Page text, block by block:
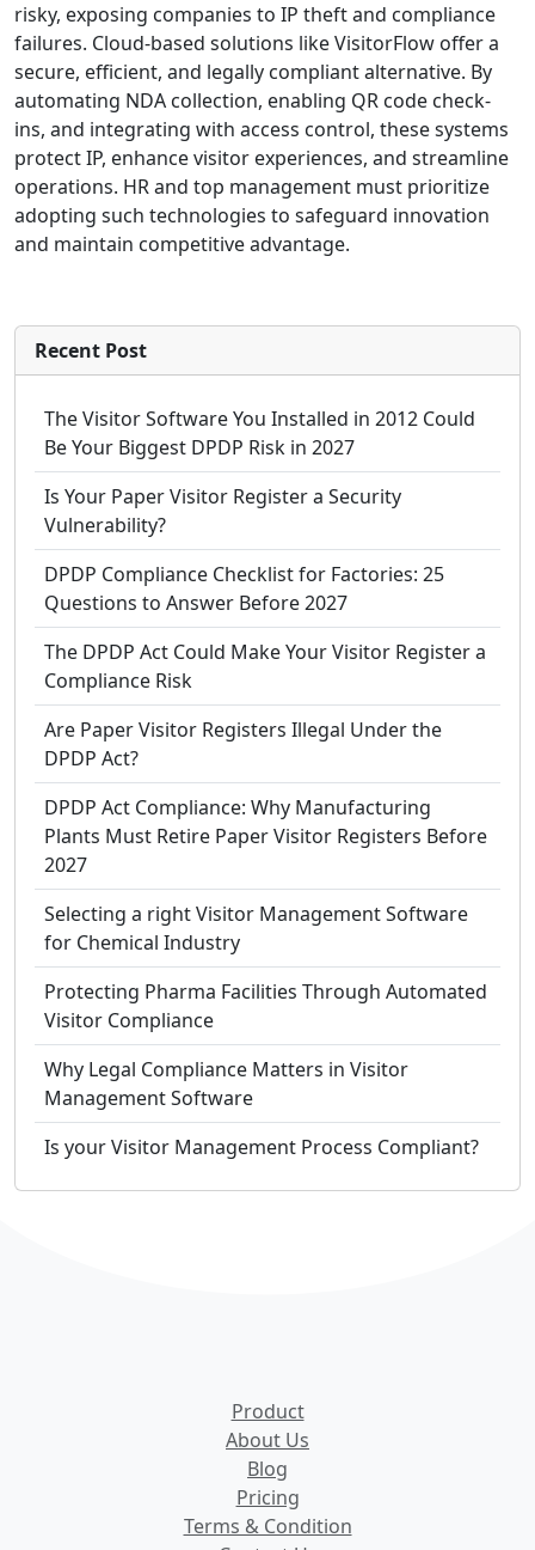
risky, exposing companies to IP theft and compliance
failures. Cloud-based solutions like VisitorFlow offer a
secure, efficient, and legally compliant alternative. By
automating NDA collection, enabling QR code check-
ins, and integrating with access control, these systems
protect IP, enhance visitor experiences, and streamline
operations. HR and top management must prioritize
adopting such technologies to safeguard innovation
and maintain competitive advantage.
Recent Post
The Visitor Software You Installed in 2012 Could
Be Your Biggest DPDP Risk in 2027
Is Your Paper Visitor Register a Security
Vulnerability?
DPDP Compliance Checklist for Factories: 25
Questions to Answer Before 2027
The DPDP Act Could Make Your Visitor Register a
Compliance Risk
Are Paper Visitor Registers Illegal Under the
DPDP Act?
DPDP Act Compliance: Why Manufacturing
Plants Must Retire Paper Visitor Registers Before
2027
Selecting a right Visitor Management Software
for Chemical Industry
Protecting Pharma Facilities Through Automated
Visitor Compliance
Why Legal Compliance Matters in Visitor
Management Software
Is your Visitor Management Process Compliant?
Product
About Us
Blog
Pricing
Terms & Condition